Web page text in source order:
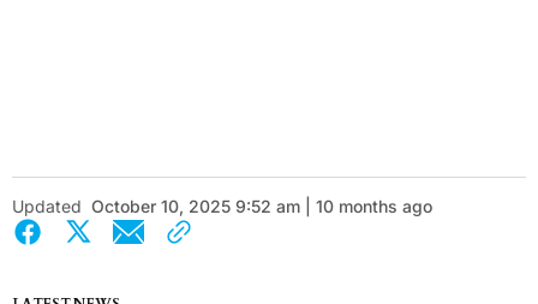
Updated October 10, 2025 9:52 am | 10 months ago